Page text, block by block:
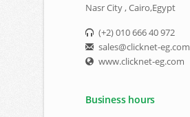
Nasr City , Cairo,Egypt
(+2) 010 666 40 972
sales@clicknet-eg.com
www.clicknet-eg.com
Business hours